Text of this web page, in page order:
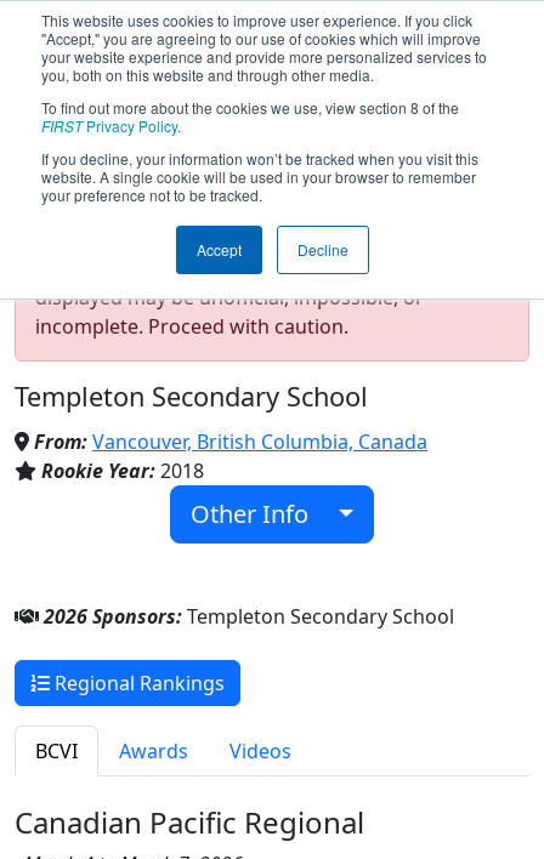
This website uses cookies to improve user experience. If you click
"Accept," you are agreeing to our use of cookies which will improve
your website experience and provide more personalized services to
you, both on this website and through other media.
To find out more about the cookies we use, view section 8 of the
FIRSTPrivacy Policy.
If you decline, your information won’t be tracked when you visit this
website. A single cookie will be used in your browser to remember
your preference not to be tracked.
Accept Decline
Team 7332 - Vancouver Puddle
Jumpers (2026)
Test Mode Detected!
Site is running in
staging/developer mode. Results and data
displayed may be unofficial, impossible, or
incomplete. Proceed with caution.
Templeton Secondary School
From:Vancouver, British Columbia, Canada
Rookie Year:2018
Other Info
2026 Sponsors:Templeton Secondary School
Regional Rankings
BCVI Awards Videos
Canadian Pacific Regional